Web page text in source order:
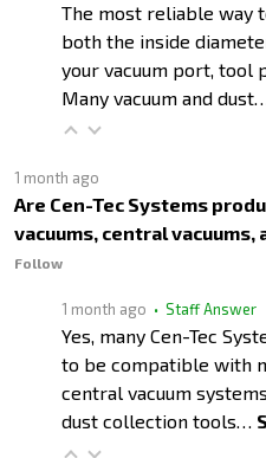
The most reliable way
both the inside
your vacuum port, tool
Many vacuum and
1 month ago
Are Cen-Tec Systems
vacuums, central
Follow
1 month ago • Staff Answer
Yes, many Cen-Tec
to be compatible with
central vacuum
dust collection tools…